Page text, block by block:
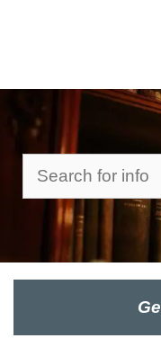
Search